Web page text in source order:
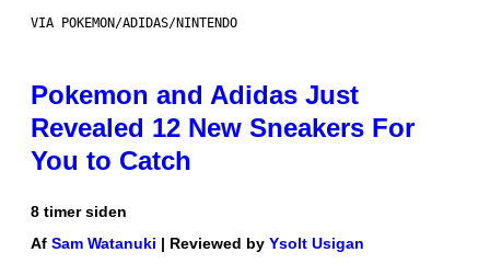
VIA POKEMON/ADIDAS/NINTENDO
Pokemon and Adidas Just
Revealed 12 New Sneakers For
You to Catch
8 timer siden
Af Sam Watanuki | Reviewed by Ysolt Usigan